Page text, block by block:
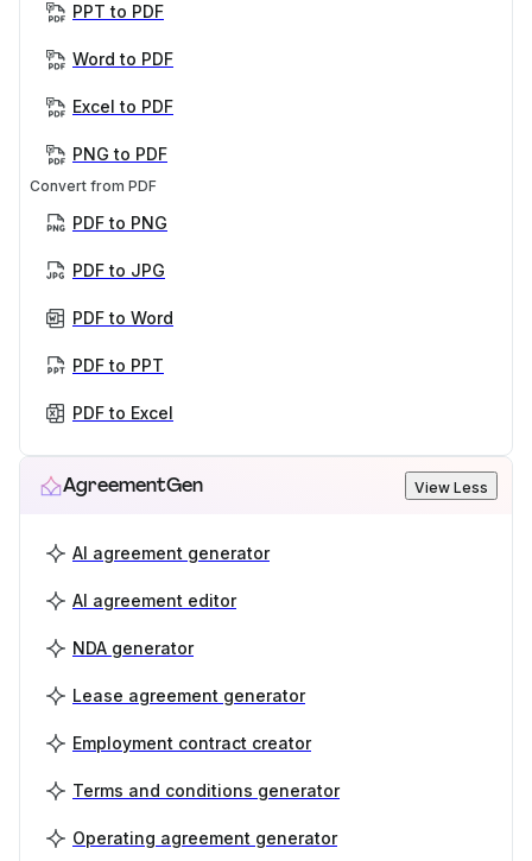
PPT to PDF
Word to PDF
Excel to PDF
PNG to PDF
Convert from PDF
PDF to PNG
PDF to JPG
PDF to Word
PDF to PPT
PDF to Excel
AgreementGen View Less
AI agreement generator
AI agreement editor
NDA generator
Lease agreement generator
Employment contract creator
Terms and conditions generator
Operating agreement generator